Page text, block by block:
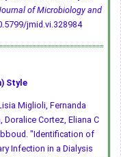
of Microbiology and
jmid.vi.328984
Style
Miglioli, Fernanda
Doralice Cortez, Eliana C
"Identification of
Infection in a Dialysis